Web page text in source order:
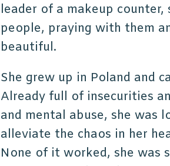
leader of a makeup
people, praying with them
beautiful.
She grew up in Poland and
Already full of insecurities
and mental abuse, she was
alleviate the chaos in her
None of it worked, she was